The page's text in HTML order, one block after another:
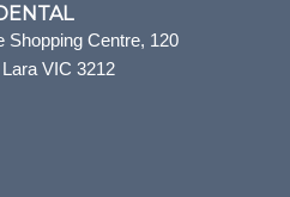
Shopping Centre, 120
VIC 3212